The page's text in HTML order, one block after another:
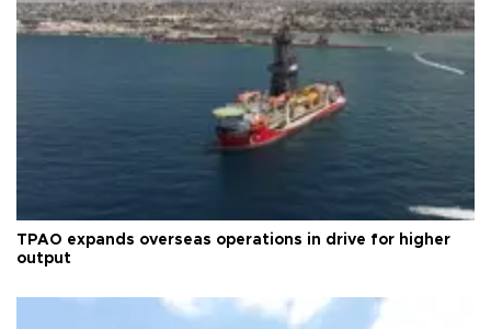
TPAO expands overseas operations in drive for higher
output